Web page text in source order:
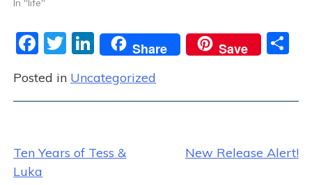
In "life"
F
a
c
e
o
o
T
itt
er
Li
k
e
n
Share Save
e
Posted in Uncategorized
Post
Ten Years of Tess &
Luka
New Release Alert!